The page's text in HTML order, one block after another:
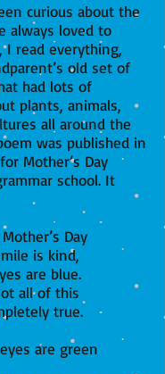
curious about the
always loved to
I read everything,
old set of
had lots of
plants, animals,
all around the
was published in
Mother’s Day
school. It
Day
is kind,
are blue.
all of this
true.
are green